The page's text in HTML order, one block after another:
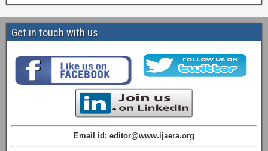
Get in touch with us
Email id: editor@www.ijaera.org